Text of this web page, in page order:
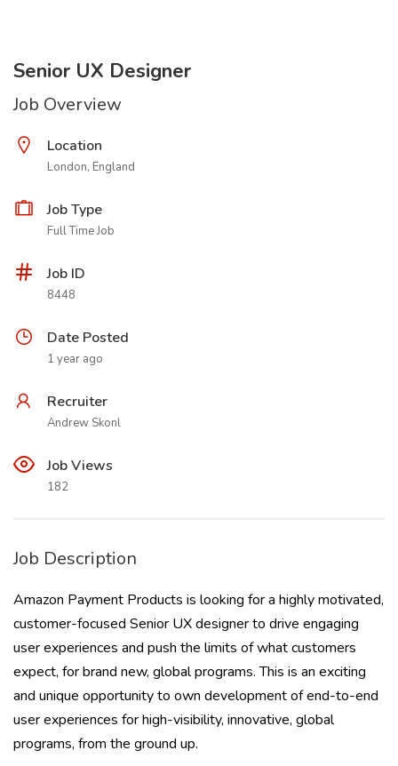
Senior UX Designer
Job Overview
Location
London, England
Job Type
Full Time Job
Job ID
8448
Date Posted
1 year ago
Recruiter
Andrew Skonl
Job Views
182
Job Description
Amazon Payment Products is looking for a highly motivated,
customer-focused Senior UX designer to drive engaging
user experiences and push the limits of what customers
expect, for brand new, global programs. This is an exciting
and unique opportunity to own development of end-to-end
user experiences for high-visibility, innovative, global
programs, from the ground up.